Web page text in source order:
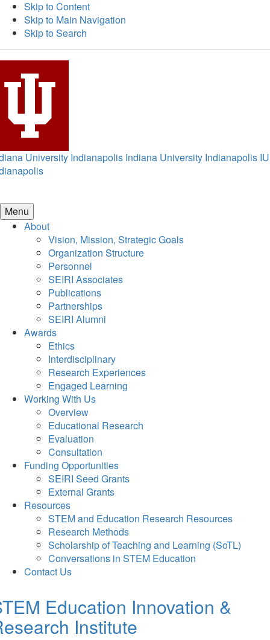
Skip to Content
Skip to Main Navigation
Skip to Search
University Indianapolis Indiana University Indianapolis IU
Menu
About
Vision, Mission, Strategic Goals
Organization Structure
Personnel
SEIRI Associates
Publications
Partnerships
SEIRI Alumni
Awards
Ethics
Interdisciplinary
Research Experiences
Engaged Learning
Working With Us
Overview
Educational Research
Evaluation
Consultation
Funding Opportunities
SEIRI Seed Grants
External Grants
Resources
STEM and Education Research Resources
Research Methods
Scholarship of Teaching and Learning (SoTL)
Conversations in STEM Education
Contact Us
Education Innovation &
Institute